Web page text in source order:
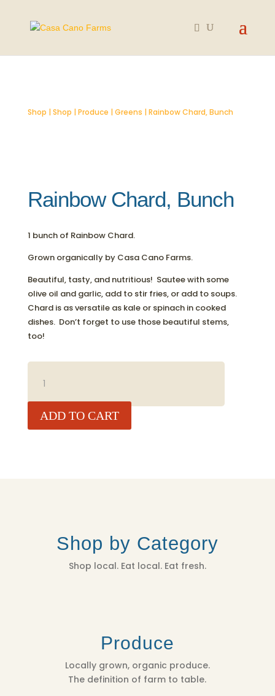
Shop | Shop | Produce | Greens | Rainbow Chard, Bunch
Rainbow Chard, Bunch
1 bunch of Rainbow Chard.
Grown organically by Casa Cano Farms.
Beautiful, tasty, and nutritious! Sautee with some
olive oil and garlic, add to stir fries, or add to soups.
Chard is as versatile as kale or spinach in cooked
dishes. Don’t forget to use those beautiful stems,
too!
CHARD,
QUANTITY
ADD TO CART
Shop by Category
Shop local. Eat local. Eat fresh.
Produce
Locally grown, organic produce.
The definition of farm to table.